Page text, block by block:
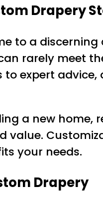
Drapery
to a
rarely meet
to expert
a new home,
value.
your needs.
Drapery